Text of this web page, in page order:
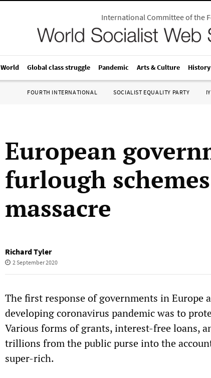
International Committee of the
World Global class struggle Pandemic Arts & Culture History
FOURTH INTERNATIONAL SOCIALIST EQUALITY PARTY
European
furlough
massacre
Richard Tyler
2 September 2020
The first response of governments in Europe
developing coronavirus pandemic was to
Various forms of grants, interest-free loans,
trillions from the public purse into the
super-rich.